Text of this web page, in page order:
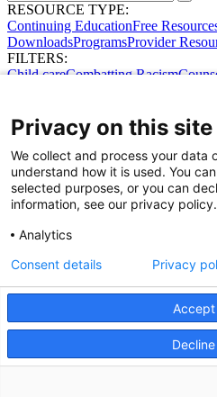
RESOURCE TYPE:
Continuing EducationFree
DownloadsProgramsProvider
FILTERS:
Child careCombatting Racism
Try broadening your search.
Share Your Data · Visit Our Partner
Contact Us
© 2026 Ohio Better Birth Outcomes
Privacy Policy
Privacy on this site
We collect and process your data
understand how it is used. You
selected purposes, or you can
information, see our privacy policy.
Analytics
Accept
Consent details Privacy